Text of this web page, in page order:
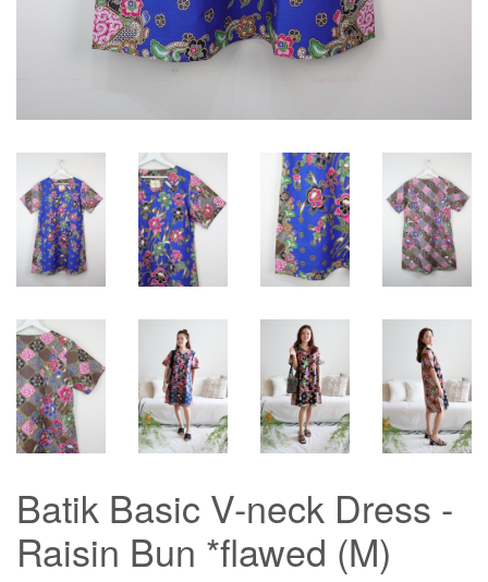
Batik Basic V-neck Dress -
Raisin Bun *flawed (M)